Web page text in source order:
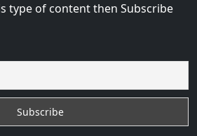
type of content then Subscribe